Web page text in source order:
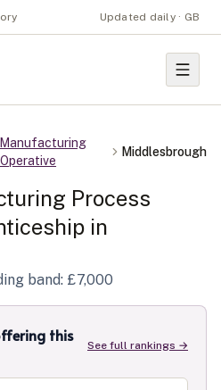
Updated daily · GB
Middlesbrough
Process
in
band: £7,000
this
See full rankings →